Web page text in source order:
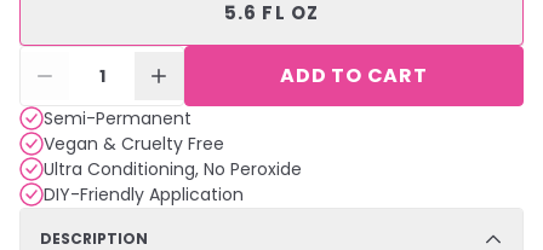
5.6 FL OZ
1 ADD TO CART
Semi-Permanent
Vegan & Cruelty Free
Ultra Conditioning, No Peroxide
DIY-Friendly Application
DESCRIPTION